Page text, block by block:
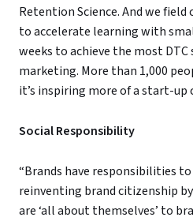
Retention Science. And we field
to accelerate learning with
weeks to achieve the most
marketing. More than 1,000
it’s inspiring more of a start-up
Social Responsibility
“Brands have responsibilities to
reinventing brand citizenship
are ‘all about themselves’ to